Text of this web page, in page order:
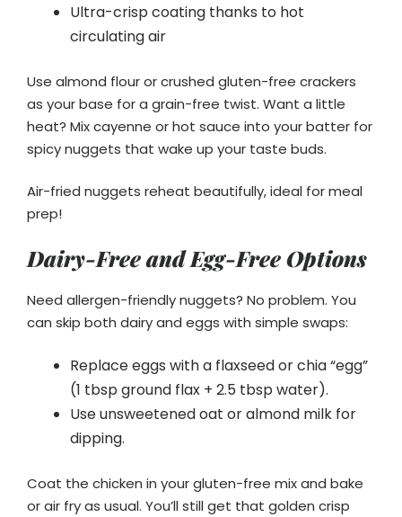
Ultra-crisp coating thanks to hot
circulating air
Use almond flour or crushed gluten-free crackers
as your base for a grain-free twist. Want a little
heat? Mix cayenne or hot sauce into your batter for
spicy nuggets that wake up your taste buds.
Air-fried nuggets reheat beautifully, ideal for meal
prep!
Dairy-Free and Egg-Free Options
Need allergen-friendly nuggets? No problem. You
can skip both dairy and eggs with simple swaps:
Replace eggs with a flaxseed or chia “egg”
(1 tbsp ground flax + 2.5 tbsp water).
Use unsweetened oat or almond milk for
dipping.
Coat the chicken in your gluten-free mix and bake
or air fry as usual. You’ll still get that golden crisp